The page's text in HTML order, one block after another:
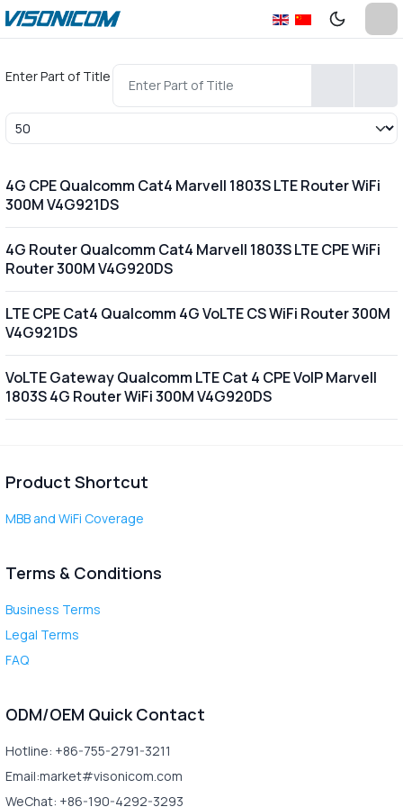
Enter Part of Title
Display #
4G CPE Qualcomm Cat4 Marvell 1803S LTE Router WiFi
300M V4G921DS
4G Router Qualcomm Cat4 Marvell 1803S LTE CPE WiFi
Router 300M V4G920DS
LTE CPE Cat4 Qualcomm 4G VoLTE CS WiFi Router 300M
V4G921DS
VoLTE Gateway Qualcomm LTE Cat 4 CPE VoIP Marvell
1803S 4G Router WiFi 300M V4G920DS
Product Shortcut
MBB and WiFi Coverage
Terms & Conditions
Business Terms
Legal Terms
FAQ
ODM/OEM Quick Contact
Hotline: +86-755-2791-3211
Email:market#visonicom.com
WeChat: +86-190-4292-3293